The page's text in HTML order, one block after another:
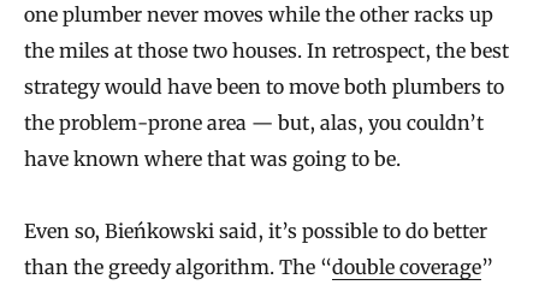
one plumber never moves while the other racks up
the miles at those two houses. In retrospect, the best
strategy would have been to move both plumbers to
the problem-prone area — but, alas, you couldn’t
have known where that was going to be.
Even so, Bieńkowski said, it’s possible to do better
than the greedy algorithm. The “double coverage”